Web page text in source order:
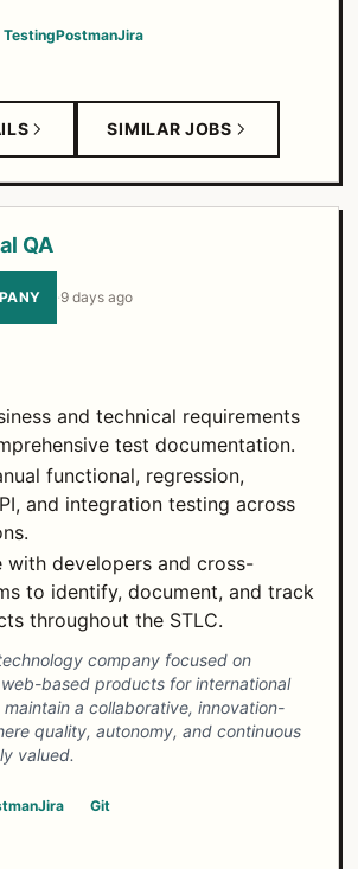
TestingPostmanJira
SIMILAR JOBS
QA
·9 days ago
and technical requirements
test documentation.
functional, regression,
and integration testing across
with developers and cross-
to identify, document, and track
throughout the STLC.
company focused on
based products for international
a collaborative, innovation-
quality, autonomy, and continuous
valued.
Jira Git